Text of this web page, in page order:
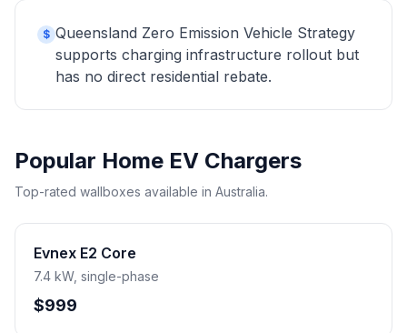
$ Queensland Zero Emission Vehicle Strategy
supports charging infrastructure rollout but
has no direct residential rebate.
Popular Home EV Chargers
Top-rated wallboxes available in Australia.
Evnex E2 Core
7.4 kW, single-phase
$999